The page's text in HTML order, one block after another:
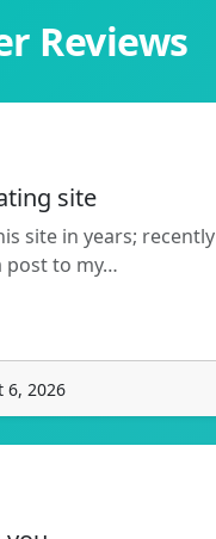
Reviews
site
site in years; recently
post to my…
6, 2026